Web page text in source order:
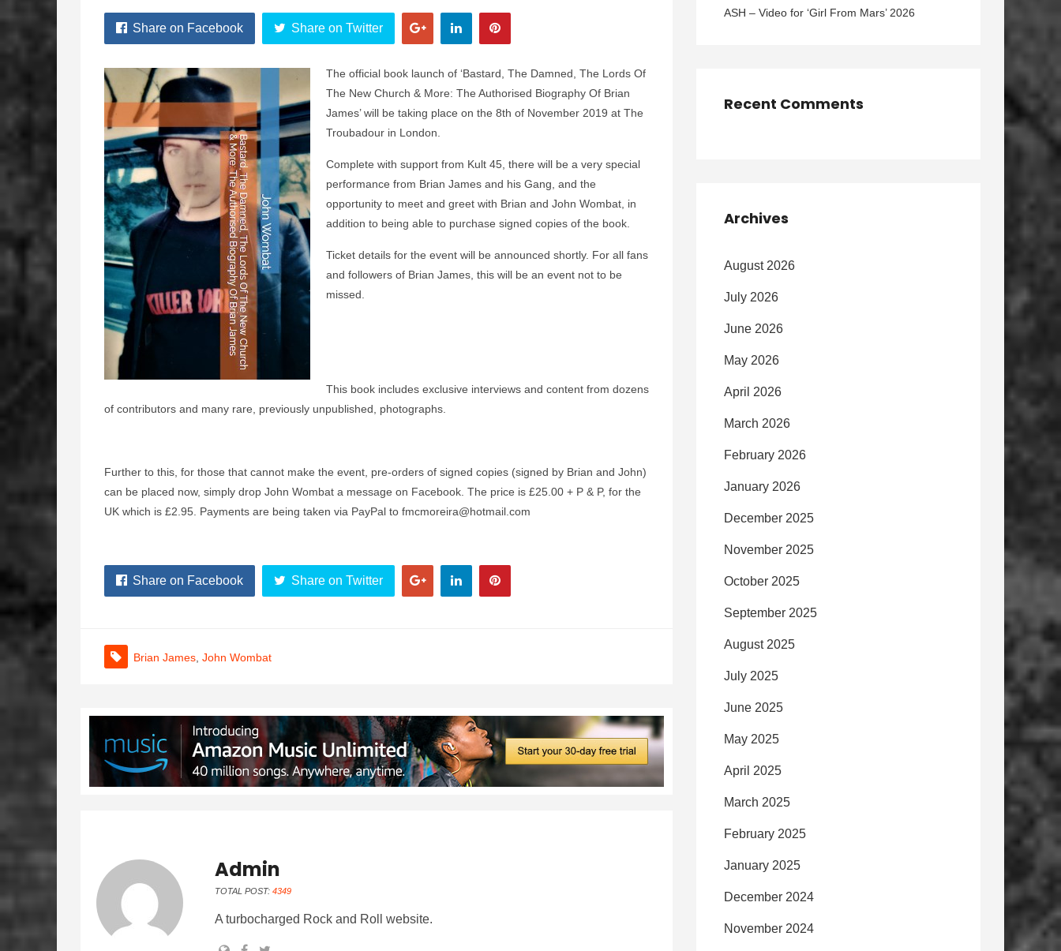
Share on Facebook Share on Twitter
The official book launch of ‘Bastard, The Damned, The Lords Of
The New Church & More: The Authorised Biography Of Brian
James’ will be taking place on the 8th of November 2019 at The
Troubadour in London.
Complete with support from Kult 45, there will be a very special
performance from Brian James and his Gang, and the
opportunity to meet and greet with Brian and John Wombat, in
addition to being able to purchase signed copies of the book.
Ticket details for the event will be announced shortly. For all fans
and followers of Brian James, this will be an event not to be
missed.
This book includes exclusive interviews and content from dozens
of contributors and many rare, previously unpublished, photographs.
Further to this, for those that cannot make the event, pre-orders of signed copies (signed by Brian and John)
can be placed now, simply drop John Wombat a message on Facebook. The price is £25.00 + P & P, for the
UK which is £2.95. Payments are being taken via PayPal to fmcmoreira@hotmail.com
Share on Facebook Share on Twitter
Brian James John Wombat
Admin
TOTAL POST: 4349
A turbocharged Rock and Roll website.
ASH – Video for ‘Girl From Mars’ 2026
Recent Comments
Archives
August 2026
July 2026
June 2026
May 2026
April 2026
March 2026
February 2026
January 2026
December 2025
November 2025
October 2025
September 2025
August 2025
July 2025
June 2025
May 2025
April 2025
March 2025
February 2025
January 2025
December 2024
November 2024